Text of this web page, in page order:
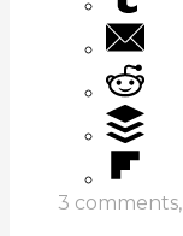
3 comments,